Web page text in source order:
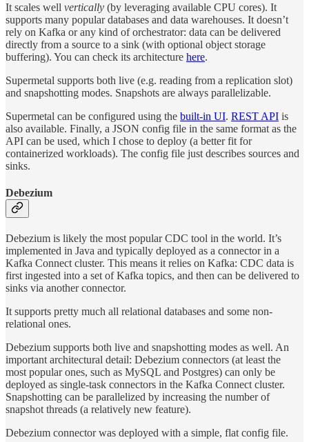
It scales well vertically (by leveraging available CPU cores). It
supports many popular databases and data warehouses. It doesn’t
rely on Kafka or any kind of orchestrator: data can be delivered
directly from a source to a sink (with optional object storage
buffering). You can check its architecture here.
Supermetal supports both live (e.g. reading from a replication slot)
and snapshotting modes. Snapshots are always parallelizable.
Supermetal can be configured using the built-in UI. REST API is
also available. Finally, a JSON config file in the same format as the
API can be used, which I chose to deploy (a better fit for
containerized workloads). The config file just describes sources and
sinks.
Debezium
Debezium is likely the most popular CDC tool in the world. It’s
implemented in Java and typically deployed as a connector in a
Kafka Connect cluster. This means it relies on Kafka: CDC data is
first ingested into a set of Kafka topics, and then can be delivered to
sinks via another connector.
It supports pretty much all relational databases and some non-
relational ones.
Debezium supports both live and snapshotting modes as well. An
important architectural detail: Debezium connectors (at least the
most popular ones, such as MySQL and Postgres) can only be
deployed as single-task connectors in the Kafka Connect cluster.
Snapshotting can be parallelized by increasing the number of
snapshot threads (a relatively new feature).
Debezium connector was deployed with a simple, flat config file.